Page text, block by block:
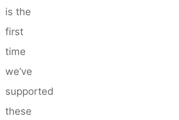
is the
first
time
we’ve
supported
these